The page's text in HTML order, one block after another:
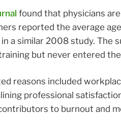
found that physicians
reported the average
a similar 2008 study. The
but never entered
reasons included
professional
to burnout and